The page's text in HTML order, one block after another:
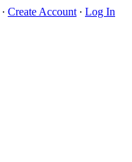
∙ Create Account ∙ Log In